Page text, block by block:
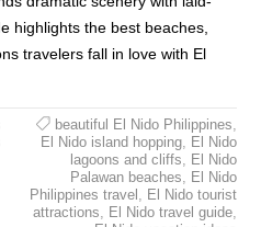
highlights the best beaches,
travelers fall in love with El
beautiful El Nido Philippines,
El Nido island hopping, El Nido
lagoons and cliffs, El Nido
Palawan beaches, El Nido
Philippines travel , El Nido tourist
attractions, El Nido travel guide,